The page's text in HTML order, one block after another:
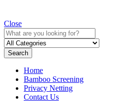
Close
Search
Home
Bamboo Screening
Privacy Netting
Contact Us